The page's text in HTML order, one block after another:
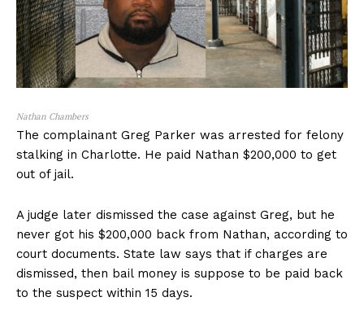
Nathan Chambers
The complainant Greg Parker was arrested for felony
stalking in Charlotte. He paid Nathan $200,000 to get
out of jail.
A judge later dismissed the case against Greg, but he
never got his $200,000 back from Nathan, according to
court documents. State law says that if charges are
dismissed, then bail money is suppose to be paid back
to the suspect within 15 days.